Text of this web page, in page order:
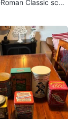
Classic scen